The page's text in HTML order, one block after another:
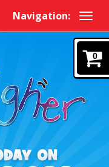
Navigation:
0